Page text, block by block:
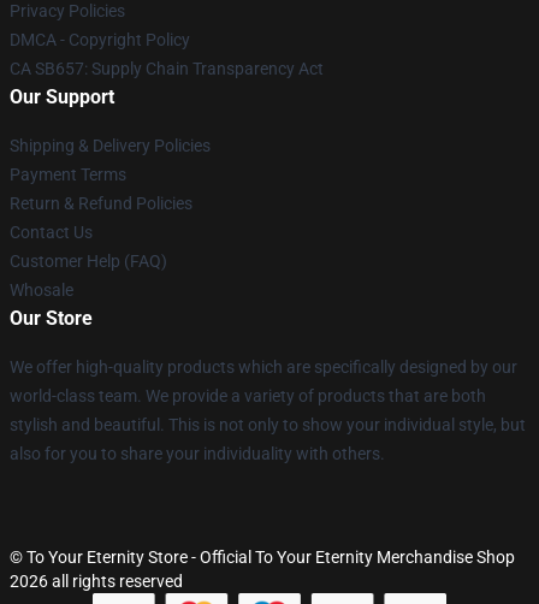
Privacy Policies
DMCA - Copyright Policy
CA SB657: Supply Chain Transparency Act
Our Support
Shipping & Delivery Policies
Payment Terms
Return & Refund Policies
Contact Us
Customer Help (FAQ)
Whosale
Our Store
We offer high-quality products which are specifically designed by our
world-class team. We provide a variety of products that are both
stylish and beautiful. This is not only to show your individual style, but
also for you to share your individuality with others.
© To Your Eternity Store - Official To Your Eternity Merchandise Shop
2026 all rights reserved